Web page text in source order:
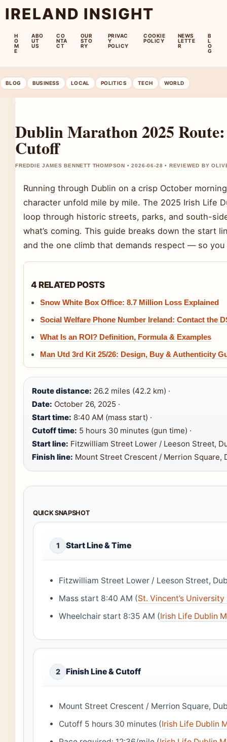
IRELAND INSIGHT
H
O
M
E
ABO
UT
US
CO
NTA
CT
OUR
STO
RY
PRIVAC
Y
POLICY
COOKIE
POLICY
NEWS
LETTE
R
B
L
O
G
BLOG BUSINESS LOCAL POLITICS TECH WORLD
Dublin Marathon 2025
Cutoff
FREDDIE JAMES BENNETT THOMPSON • 2026-06-28 • REVIEWED BY
Running through Dublin on a crisp October
character unfold mile by mile. The 2025 Irish Life
loop through historic streets, parks, and south-
what’s coming. This guide breaks down the start
and the one climb that demands respect — so
4 RELATED POSTS
Snow White Box Office: 8.7 Million Loss Explained
Social Welfare Phone Number Ireland: Contact the
What Is an ROI? Definition, Formula & Examples
Man Utd 3rd Kit 25/26: Design, Buy & Authenticity
Route distance: 26.2 miles (42.2 km) ·
Date: October 26, 2025 ·
Start time: 8:40 AM (mass start) ·
Cutoff time: 5 hours 30 minutes (gun time) ·
Start line: Fitzwilliam Street Lower / Leeson Street,
Finish line: Mount Street Crescent / Merrion Square,
QUICK SNAPSHOT
1 Start Line & Time
Fitzwilliam Street Lower / Leeson Street,
Mass start 8:40 AM (St. Vincent’s
Wheelchair start 8:35 AM (Irish Life Dublin
2 Finish Line & Cutoff
Mount Street Crescent / Merrion Square,
Cutoff 5 hours 30 minutes (Irish Life Dublin